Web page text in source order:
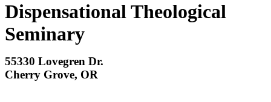
Dispensational Theological
Seminary
55330 Lovegren Dr.
Cherry Grove, OR